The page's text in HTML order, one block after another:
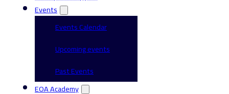
Events
Events Calendar
Upcoming events
Past Events
EOA Academy